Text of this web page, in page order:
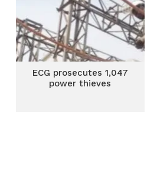
ECG prosecutes 1,047
power thieves